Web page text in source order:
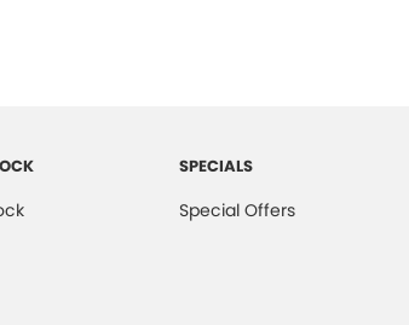
Start - Key/FOB Proximity related
SPECIALS
Special Offers